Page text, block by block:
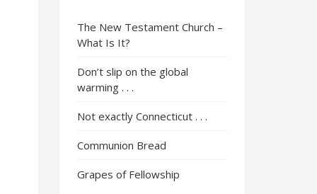
The New Testament Church –
What Is It?
Don’t slip on the global
warming . . .
Not exactly Connecticut . . .
Communion Bread
Grapes of Fellowship